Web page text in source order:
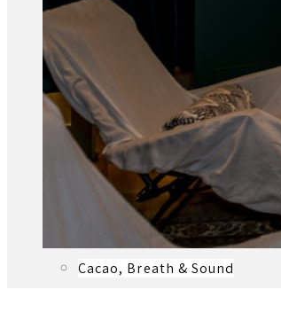
Infrared Sauna
Registered Massage Therapy
Cacao, Breath & Sound